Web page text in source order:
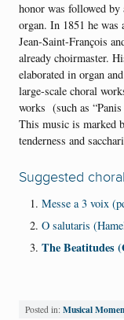
honor was followed
organ. In 1851 he was
Jean-Saint-François
already choirmaster.
elaborated in organ
large-scale choral
works (such as
This music is marked
tenderness and
Suggested
Messe a 3 voix
O salutaris
The Beatitudes
Posted in: Musical